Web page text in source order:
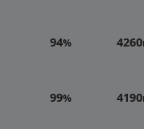
94% 4260
99% 4190